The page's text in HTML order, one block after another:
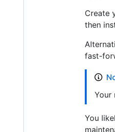
Create
then
fast-
Your
You